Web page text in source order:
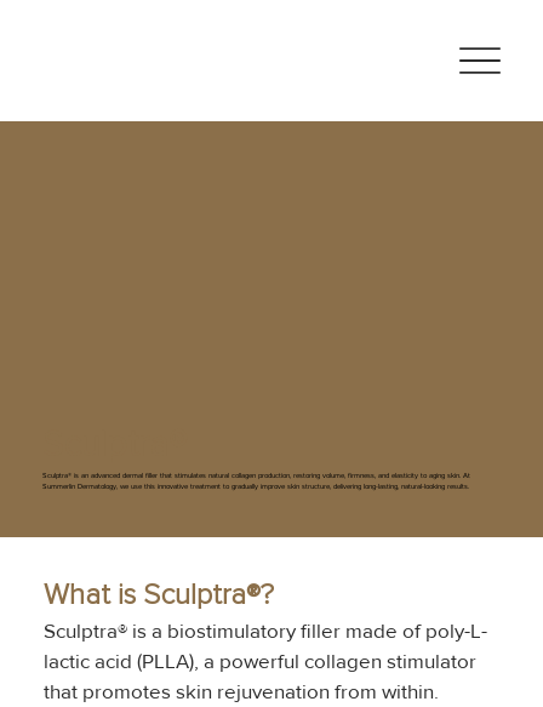
Sculptra® is an advanced dermal filler that stimulates natural collagen production, restoring volume, firmness, and elasticity to aging skin. At
Summerlin Dermatology, we use this innovative treatment to gradually improve skin structure, delivering long-lasting, natural-looking results.
What is Sculptra®?
Sculptra® is a biostimulatory filler made of poly-L-
lactic acid (PLLA), a powerful collagen stimulator
that promotes skin rejuvenation from within.